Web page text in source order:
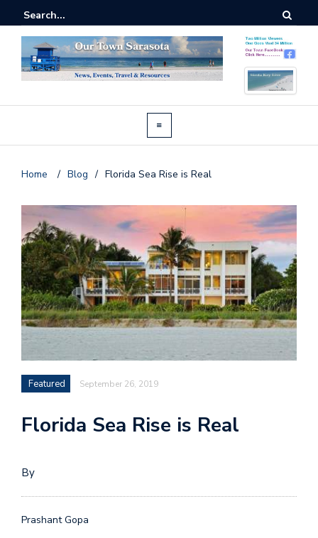
Home / Blog / Florida Sea Rise is Real
Featured September 26, 2019
Florida Sea Rise is Real
By
Prashant Gopa